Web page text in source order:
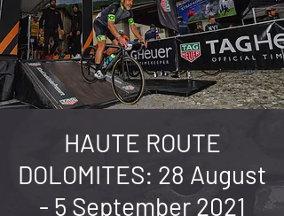
HAUTE ROUTE
DOLOMITES: 28 August
- 5 September 2021